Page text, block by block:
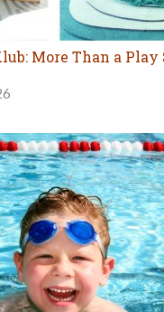
More Than a Play